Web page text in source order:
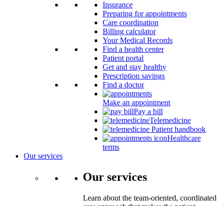
Insurance
Preparing for appointments
Care coordination
Billing calculator
Your Medical Records
Find a health center
Patient portal
Get and stay healthy
Prescription savings
Find a doctor
Make an appointment
Pay a bill
Telemedicine
Patient handbook
Healthcare
terms
Our services
Our services
Learn about the team-oriented, coordinated